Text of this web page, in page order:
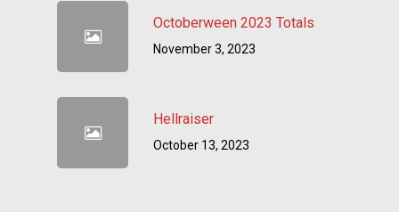
Octoberween 2023 Totals
November 3, 2023
Hellraiser
October 13, 2023